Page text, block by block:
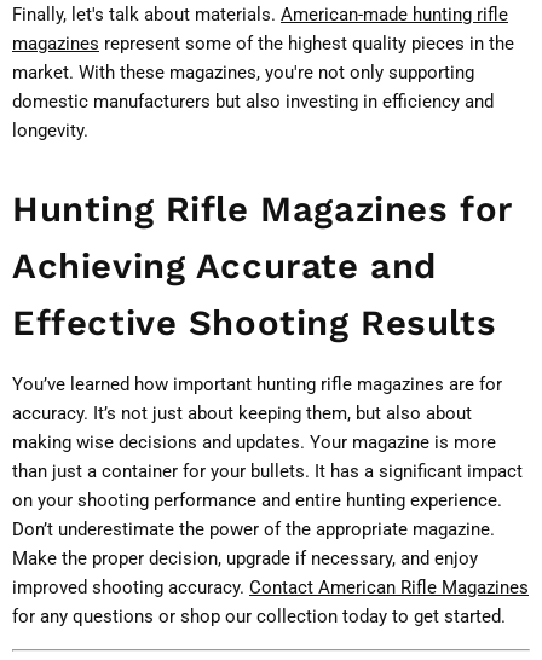
Finally, let's talk about materials. American-made hunting rifle
magazines represent some of the highest quality pieces in the
market. With these magazines, you're not only supporting
domestic manufacturers but also investing in efficiency and
longevity.
Hunting Rifle Magazines for
Achieving Accurate and
Effective Shooting Results
You’ve learned how important hunting rifle magazines are for
accuracy. It’s not just about keeping them, but also about
making wise decisions and updates. Your magazine is more
than just a container for your bullets. It has a significant impact
on your shooting performance and entire hunting experience.
Don’t underestimate the power of the appropriate magazine.
Make the proper decision, upgrade if necessary, and enjoy
improved shooting accuracy. Contact American Rifle Magazines
for any questions or shop our collection today to get started.